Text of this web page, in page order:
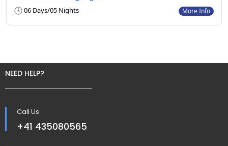
06 Days/05 Nights More Info
NEED HELP?
Call Us
+41 435080565